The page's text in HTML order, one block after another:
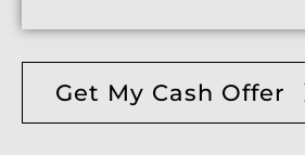
Get My Cash Offer